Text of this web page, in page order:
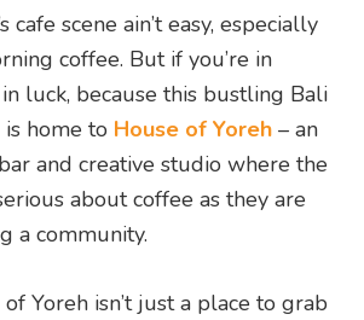
cafe scene ain’t easy, especially
coffee. But if you’re in
in luck, because this bustling Bali
home to House of Yoreh – an
and creative studio where the
about coffee as they are
a community.
Yoreh isn’t just a place to grab